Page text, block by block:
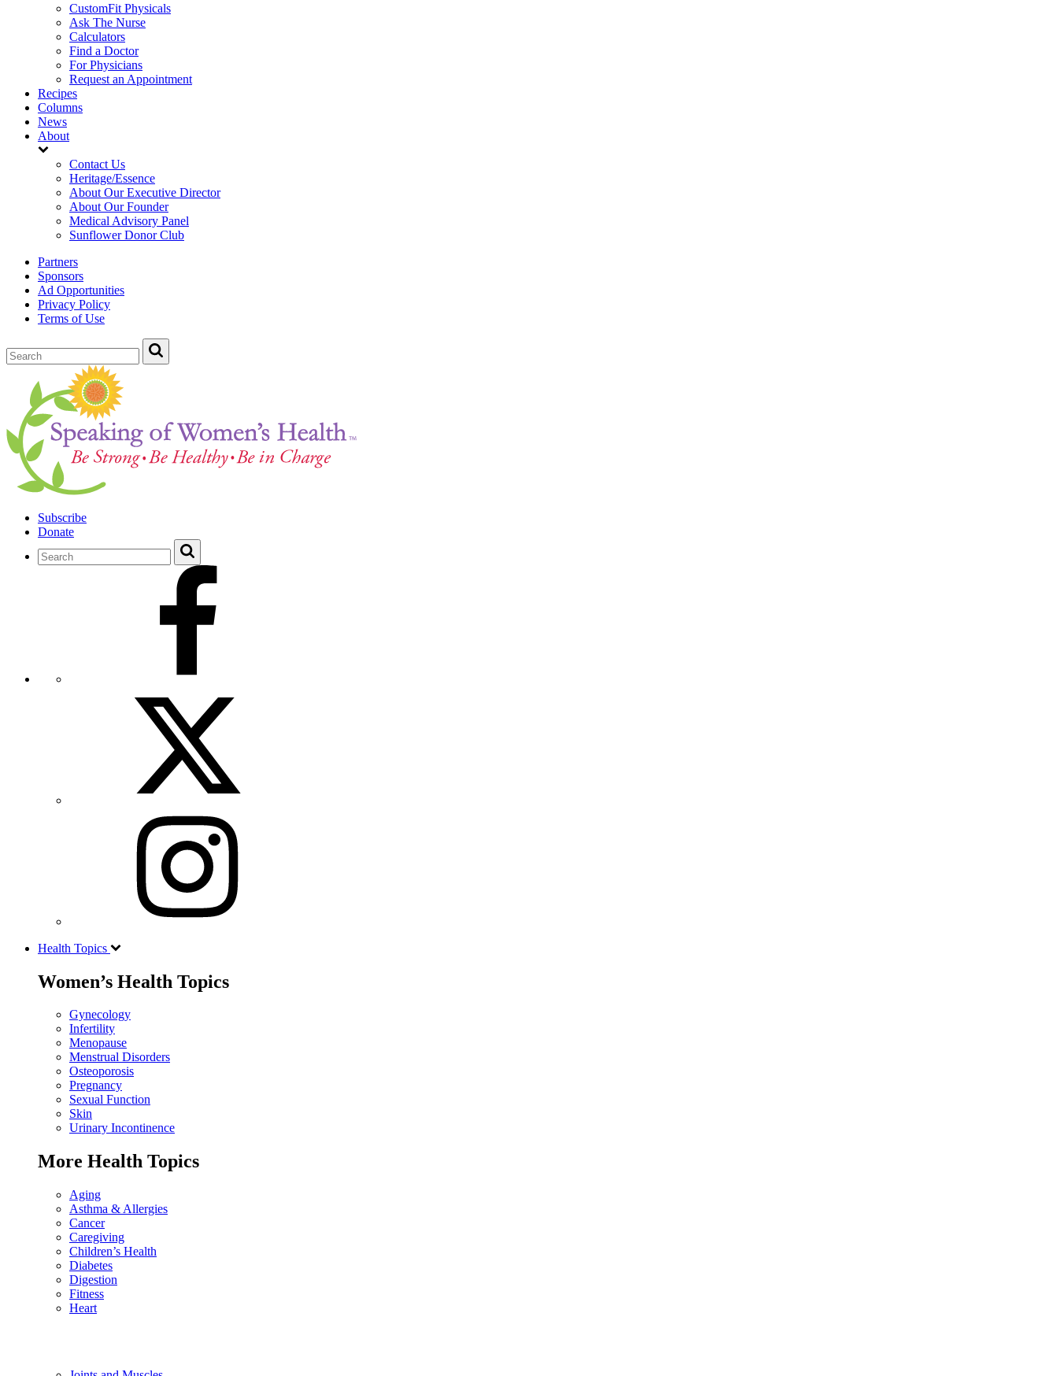
CustomFit Physicals
Ask The Nurse
Calculators
Find a Doctor
For Physicians
Request an Appointment
Recipes
Columns
News
About
Contact Us
Heritage/Essence
About Our Executive Director
About Our Founder
Medical Advisory Panel
Sunflower Donor Club
Partners
Sponsors
Ad Opportunities
Privacy Policy
Terms of Use
Subscribe
Donate
Health Topics
Women’s Health Topics
Gynecology
Infertility
Menopause
Menstrual Disorders
Osteoporosis
Pregnancy
Sexual Function
Skin
Urinary Incontinence
More Health Topics
Aging
Asthma & Allergies
Cancer
Caregiving
Children’s Health
Diabetes
Digestion
Fitness
Heart